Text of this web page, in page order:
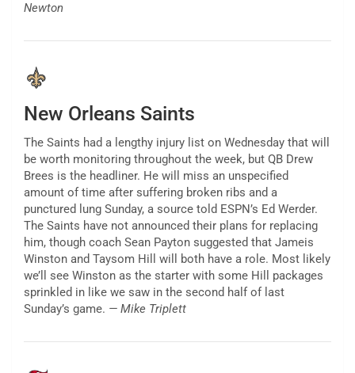
Newton
New Orleans Saints
The Saints had a lengthy injury list on Wednesday that will
be worth monitoring throughout the week, but QB Drew
Brees is the headliner. He will miss an unspecified
amount of time after suffering broken ribs and a
punctured lung Sunday, a source told ESPN’s Ed Werder.
The Saints have not announced their plans for replacing
him, though coach Sean Payton suggested that Jameis
Winston and Taysom Hill will both have a role. Most likely
we’ll see Winston as the starter with some Hill packages
sprinkled in like we saw in the second half of last
Sunday’s game. — Mike Triplett